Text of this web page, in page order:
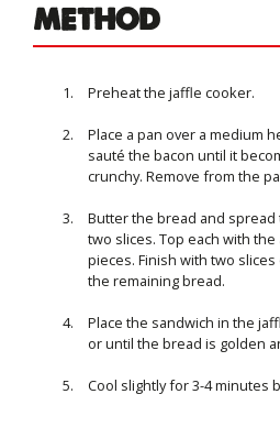
METHOD
Preheat the jaffle cooker.
Place a pan over a medium
sauté the bacon until it
crunchy. Remove from the
Butter the bread and
two slices. Top each with
pieces. Finish with two
the remaining bread.
Place the sandwich in the
or until the bread is golden
Cool slightly for 3-4 minutes